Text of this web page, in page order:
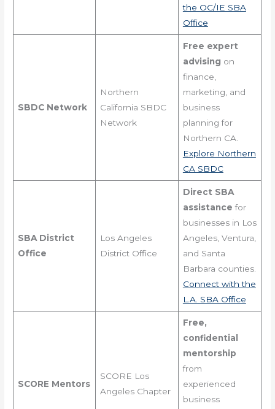
the OC/IE SBA
Office
SBDC Network
Northern
California SBDC
Network
Free expert
advising on
finance,
marketing, and
business
planning for
Northern CA.
Explore Northern
CA SBDC
SBA District
Office
Los Angeles
District Office
Direct SBA
assistance for
businesses in Los
Angeles, Ventura,
and Santa
Barbara counties.
Connect with the
L.A. SBA Office
SCORE Mentors
SCORE Los
Angeles Chapter
Free,
confidential
mentorship
from
experienced
business